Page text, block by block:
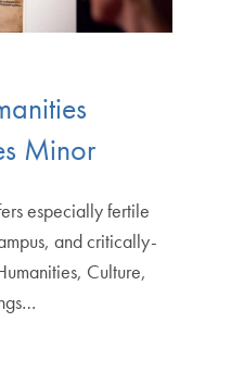
Minor
especially fertile
and critically-
Culture,